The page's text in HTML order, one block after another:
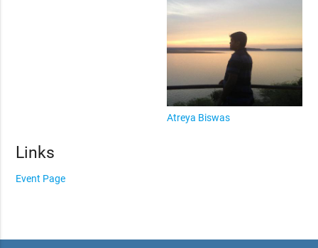
Atreya Biswas
Links
Event Page